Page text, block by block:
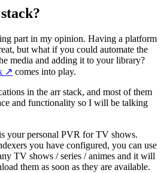
part in my opinion. Having a platform
but what if you could automate the
media and adding it to your library?
↗️ comes into play.
in the arr stack, and most of them
and functionality so I will be talking
your personal PVR for TV shows.
you have configured, you can use
TV shows / series / animes and it will
them as soon as they are available.